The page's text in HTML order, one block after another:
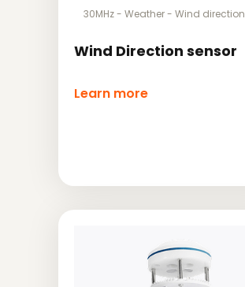
30MHz- Weather- Wind direction
Wind Direction sensor
Learn more